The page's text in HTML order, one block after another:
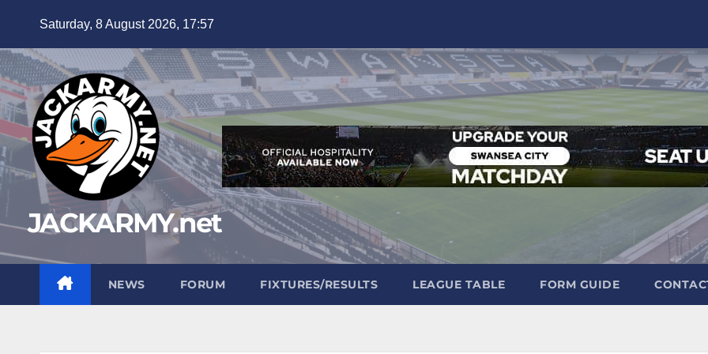
content
Saturday, 8 August 2026, 17:57
JACKARMY.net
NEWS FORUM FIXTURES/RESULTS LEAGUE TABLE FORM GUIDE